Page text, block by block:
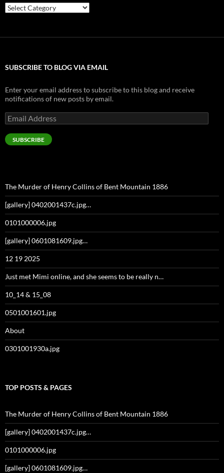
Categories
SUBSCRIBE TO BLOG VIA EMAIL
Enter your email address to subscribe to this blog and receive
notifications of new posts by email.
Email
Address
SUBSCRIBE
The Murder of Henry Collins of Bent Mountain 1886
[gallery] 0402001437c.jpg…
0101000006.jpg
[gallery] 0601081609.jpg…
12 19 2025
Just met Mimi online, and she seems to be really n…
10_14 & 15_08
0501001601.jpg
About
0301001930a.jpg
TOP POSTS & PAGES
The Murder of Henry Collins of Bent Mountain 1886
[gallery] 0402001437c.jpg…
0101000006.jpg
[gallery] 0601081609.jpg…